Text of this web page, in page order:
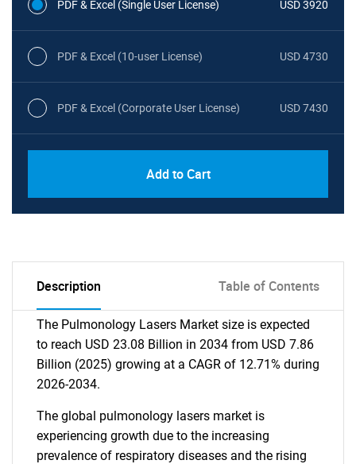
PDF & Excel (Single User License) USD 3920
PDF & Excel (10-user License) USD 4730
PDF & Excel (Corporate User License) USD 7430
Add to Cart
Description Table of Contents
The Pulmonology Lasers Market size is expected
to reach USD 23.08 Billion in 2034 from USD 7.86
Billion (2025) growing at a CAGR of 12.71% during
2026-2034.
The global pulmonology lasers market is
experiencing growth due to the increasing
prevalence of respiratory diseases and the rising